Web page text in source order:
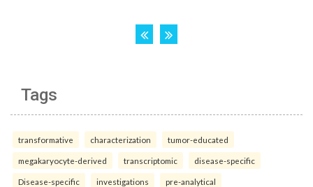
Tags
transformative characterization tumor-educated
megakaryocyte-derived transcriptomic disease-specific
Disease-specific investigations pre-analytical